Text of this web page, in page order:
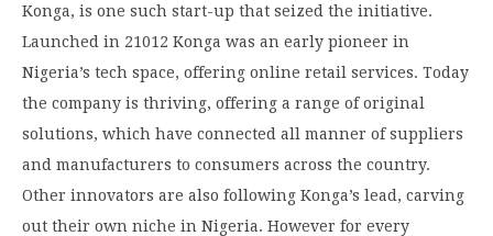
Konga, is one such start-up that seized the initiative.
Launched in 21012 Konga was an early pioneer in
Nigeria’s tech space, offering online retail services. Today
the company is thriving, offering a range of original
solutions, which have connected all manner of suppliers
and manufacturers to consumers across the country.
Other innovators are also following Konga’s lead, carving
out their own niche in Nigeria. However for every